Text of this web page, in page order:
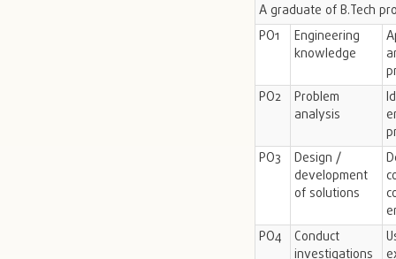
A graduate of B.Tech
PO1
Engineering
knowledge
PO2
Problem
analysis
PO3
Design /
development
of solutions
PO4
Conduct
investigations